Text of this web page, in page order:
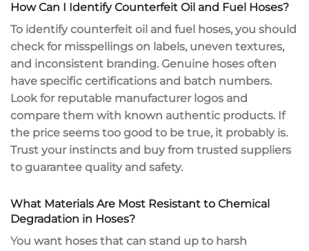
How Can I Identify Counterfeit Oil and Fuel Hoses?
To identifycounterfeit oil and fuel hoses, you should
check for misspellings on labels, uneven textures,
and inconsistent branding. Genuine hoses often
have specific certifications and batch numbers.
Look for reputable manufacturer logos and
compare them with known authentic products. If
the price seems too good to be true, it probably is.
Trust your instincts and buy from trusted suppliers
to guarantee quality and safety.
What Materials Are Most Resistant to Chemical
Degradation in Hoses?
You want hoses that can stand up to harsh